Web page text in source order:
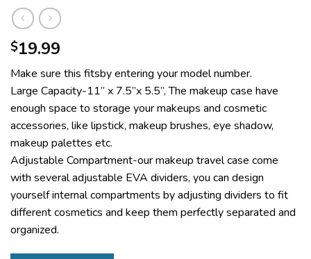
$19.99
Make sure this fitsby entering your model number.
Large Capacity-11” x 7.5”x 5.5”, The makeup case have
enough space to storage your makeups and cosmetic
accessories, like lipstick, makeup brushes, eye shadow,
makeup palettes etc.
Adjustable Compartment-our makeup travel case come
with several adjustable EVA dividers, you can design
yourself internal compartments by adjusting dividers to fit
different cosmetics and keep them perfectly separated and
organized.